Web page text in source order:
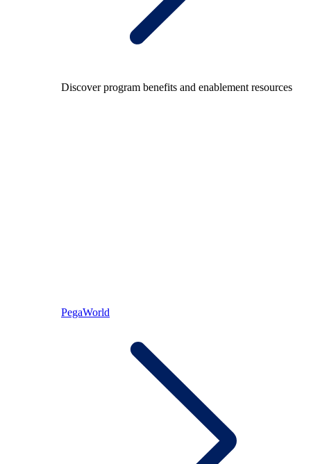
Discover program benefits and enablement resources
PegaWorld